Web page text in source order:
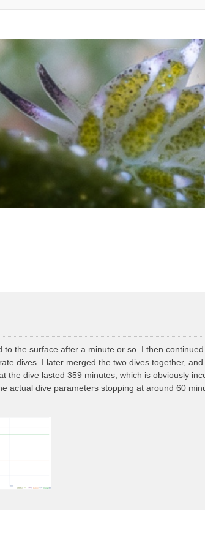
the surface after a minute or so. I then
dives. I later merged the two dives together,
the dive lasted 359 minutes, which is obviously
actual dive parameters stopping at around 60